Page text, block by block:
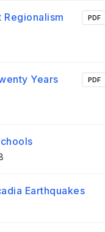
PDF
Years
PDF
Earthquakes